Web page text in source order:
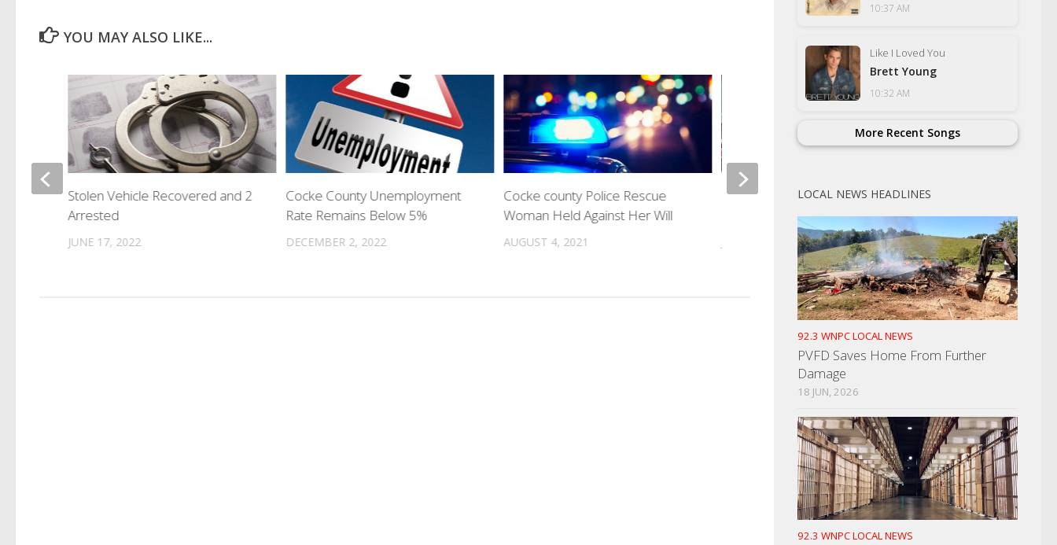
YOU MAY ALSO LIKE...
Cocke County Unemployment
Rate Remains Below 5%
DECEMBER 2, 2022
Cocke county Police Rescue
Woman Held Against Her Will
AUGUST 4, 2021
Gas Prices Remain High For
Holiday Weekend
SEPTEMBER 29, 2022
Stolen Vehicle Recovered and 2
Arrested
JUNE 17, 2022
10:37 AM
Like I Loved You
Brett Young
10:32 AM
More Recent Songs
LOCAL NEWS HEADLINES
92.3 WNPC LOCAL NEWS
PVFD Saves Home From Further
Damage
18 JUN, 2026
92.3 WNPC LOCAL NEWS